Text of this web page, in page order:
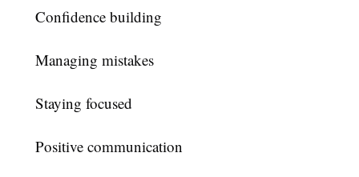
Confidence building
Managing mistakes
Staying focused
Positive communication